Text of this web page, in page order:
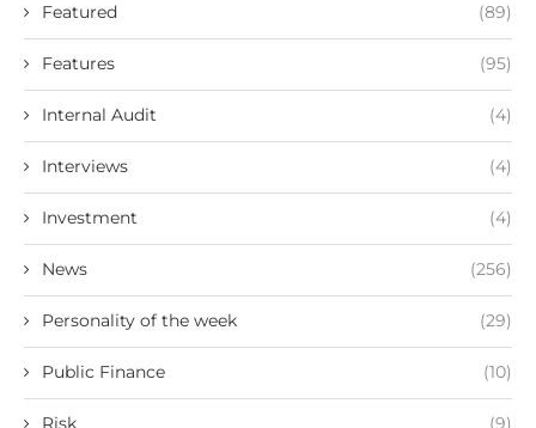
Featured (89)
Features (95)
Internal Audit (4)
Interviews (4)
Investment (4)
News (256)
Personality of the week (29)
Public Finance (10)
Risk (9)